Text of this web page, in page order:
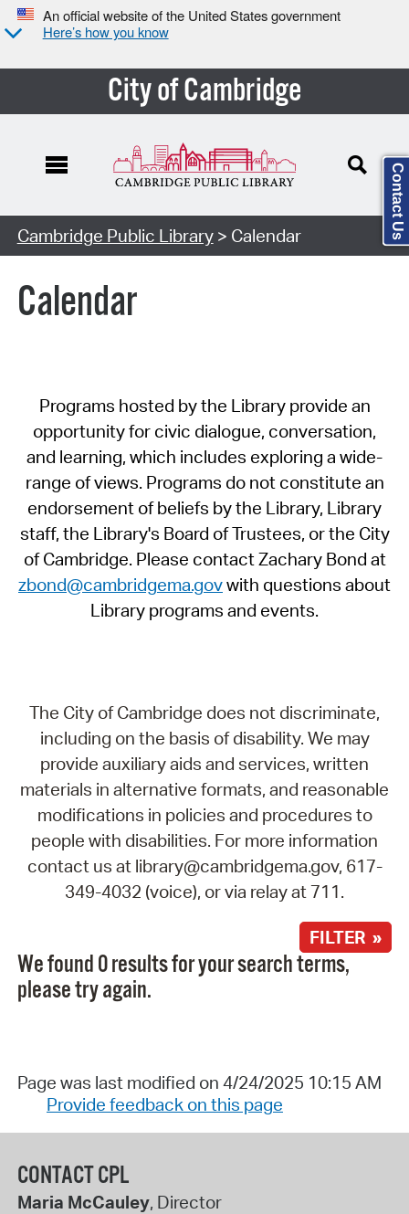
An official website of the United States government
Here’s how you know
City of Cambridge
Cambridge Public Library> Calendar
Calendar
Programs hosted by the Library provide an
opportunity for civic dialogue, conversation,
and learning, which includes exploring a wide-
range of views. Programs do not constitute an
endorsement of beliefs by the Library, Library
staff, the Library's Board of Trustees, or the City
of Cambridge. Please contact Zachary Bond at
zbond@cambridgema.govwith questions about
Library programs and events.
The City of Cambridge does not discriminate,
including on the basis of disability. We may
provide auxiliary aids and services, written
materials in alternative formats, and reasonable
modifications in policies and procedures to
people with disabilities. For more information
contact us at library@cambridgema.gov, 617-
349-4032 (voice), or via relay at 711.
FILTER »
We found 0 results for your search terms,
please try again.
Page was last modified on 4/24/2025 10:15 AM
Provide feedback on this page
CONTACT CPL
Maria McCauley, Director
Contact Us